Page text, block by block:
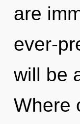
are
ever-
will be
Where